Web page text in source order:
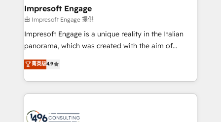
状整理の壁打ちなど、構想段階からお気軽にお問い合わ
せください。
From automating complex workflows to surfacing
insights buried in data, we build intelligent systems
that think, connect, and scale. Our approach goes
beyond configuration. We embed ourselves in our
actually runs, and architect solutions that make
technology work harder — so their people don't
Impresoft Engage
由 Impresoft Engage 提供
Impresoft Engage is a unique reality in the Italian
panorama, which was created with the aim of
putting Customer Experience at the center by
creating digital environments capable of integrating
people, processes and data. We offer the best
digital solutions on the market, ranging from CRM
marketing automation to online and offline sales
菁英级4.9